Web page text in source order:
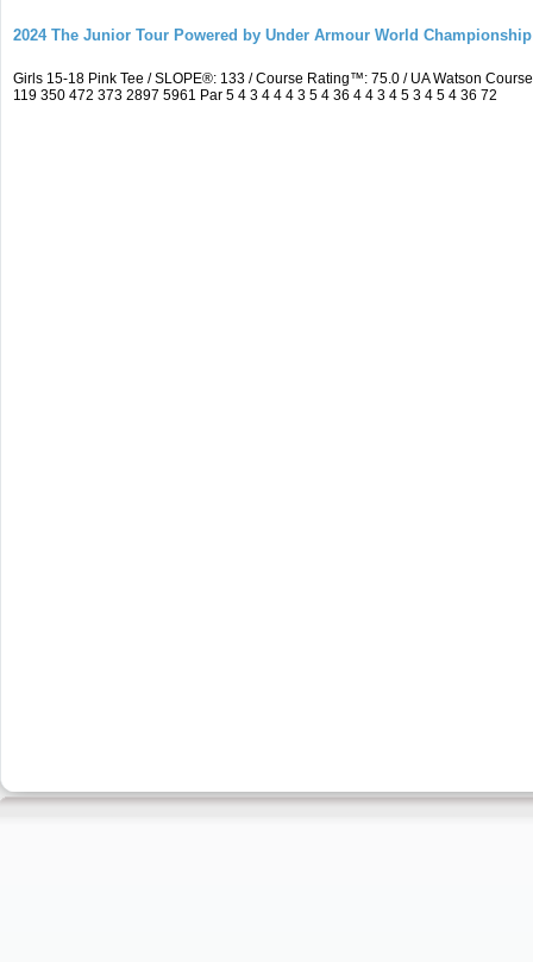
2024 The Junior Tour Powered by Under Armour World Championship
Girls 15-18 Pink Tee / SLOPE®: 133 / Course Rating™: 75.0 / UA Watson
119 350 472 373 2897 5961 Par 5 4 3 4 4 4 3 5 4 36 4 4 3 4 5 3 4 5 4 36 72